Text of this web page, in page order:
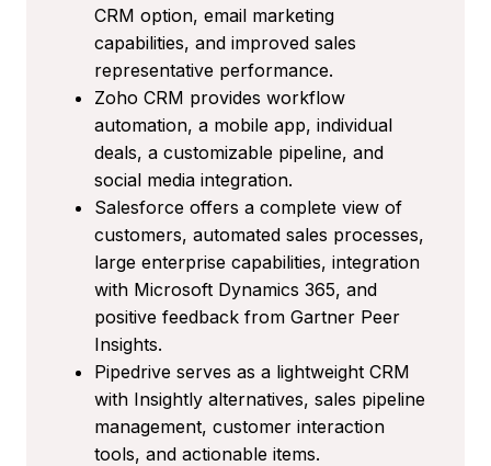
CRM option, email marketing
capabilities, and improved sales
representative performance.
Zoho CRM provides workflow
automation, a mobile app, individual
deals, a customizable pipeline, and
social media integration.
Salesforce offers a complete view of
customers, automated sales processes,
large enterprise capabilities, integration
with Microsoft Dynamics 365, and
positive feedback from Gartner Peer
Insights.
Pipedrive serves as a lightweight CRM
with Insightly alternatives, sales pipeline
management, customer interaction
tools, and actionable items.